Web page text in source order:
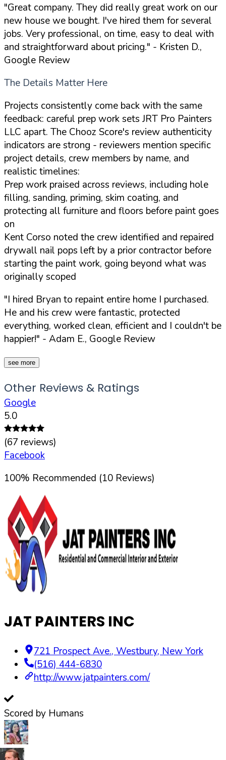
"Great company. They did really great work on our
new house we bought. I've hired them for several
jobs. Very professional, on time, easy to deal with
and straightforward about pricing." - Kristen D.,
Google Review
The Details Matter Here
Projects consistently come back with the same
feedback: careful prep work sets JRT Pro Painters
LLC apart. The Chooz Score's review authenticity
indicators are strong - reviewers mention specific
project details, crew members by name, and
realistic timelines:
Prep work praised across reviews, including hole
filling, sanding, priming, skim coating, and
protecting all furniture and floors before paint goes
on
Kent Corso noted the crew identified and repaired
drywall nail pops left by a prior contractor before
starting the paint work, going beyond what was
originally scoped
"I hired Bryan to repaint entire home I purchased.
He and his crew were fantastic, protected
everything, worked clean, efficient and I couldn't be
happier!" - Adam E., Google Review
see more
Other Reviews & Ratings
Google
5.0
(67 reviews)
Facebook
100% Recommended (10 Reviews)
JAT PAINTERS INC
721 Prospect Ave., Westbury, New York
(516) 444-6830
http://www.jatpainters.com/
Scored by Humans